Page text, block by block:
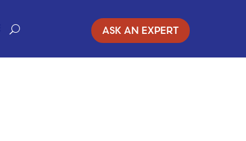
ASK AN EXPERT